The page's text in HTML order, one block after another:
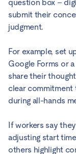
question box –
submit their
judgment.
For example, set
Google Forms or
share their
clear
during all-hands
If workers say
adjusting start
others highlight